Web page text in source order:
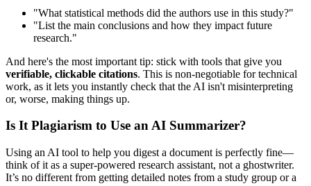
"What statistical methods did the authors use in this study?"
"List the main conclusions and how they impact future
research."
And here's the most important tip: stick with tools that give you
verifiable, clickable citations. This is non-negotiable for technical
work, as it lets you instantly check that the AI isn't misinterpreting
or, worse, making things up.
Is It Plagiarism to Use an AI Summarizer?
Using an AI tool to help you digest a document is perfectly fine—
think of it as a super-powered research assistant, not a ghostwriter.
It’s no different from getting detailed notes from a study group or a